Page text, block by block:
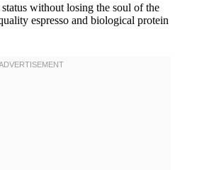
without losing the soul of the
espresso and biological protein